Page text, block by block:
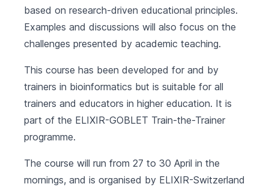
based on research-driven educational principles.
Examples and discussions will also focus on the
challenges presented by academic teaching.
This course has been developed for and by
trainers in bioinformatics but is suitable for all
trainers and educators in higher education. It is
part of the ELIXIR-GOBLET Train-the-Trainer
programme.
The course will run from 27 to 30 April in the
mornings, and is organised by ELIXIR-Switzerland